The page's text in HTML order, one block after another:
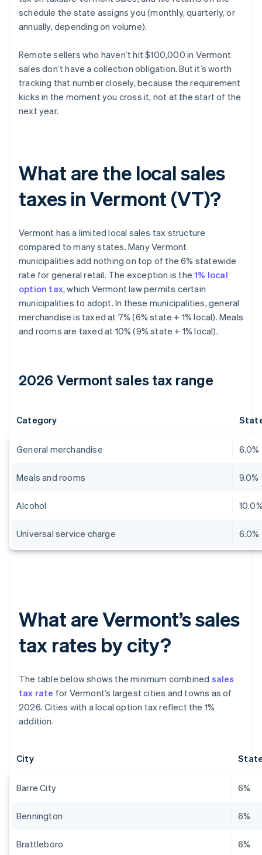
schedule the state assigns you (monthly, quarterly, or
annually, depending on volume).
Remote sellers who haven’t hit $100,000 in Vermont
sales don’t have a collection obligation. But it’s worth
tracking that number closely, because the requirement
kicks in the moment you cross it, not at the start of the
next year.
What are the local sales
taxes in Vermont (VT)?
Vermont has a limited local sales tax structure
compared to many states. Many Vermont
municipalities add nothing on top of the 6% statewide
rate for general retail. The exception is the1% local
option tax, which Vermont law permits certain
municipalities to adopt. In these municipalities, general
merchandise is taxed at 7% (6% state + 1% local). Meals
and rooms are taxed at 10% (9% state + 1% local).
2026 Vermont sales tax range
Category
General merchandise 6.0%
Meals and rooms 9.0%
Alcohol
Universal service charge 6.0%
What are Vermont’s sales
tax rates by city?
The table below shows the minimum combined sales
tax rate for Vermont’s largest cities and towns as of
2026. Cities with a local option tax reflect the 1%
addition.
City
Barre City 6%
Bennington 6%
Brattleboro 6%